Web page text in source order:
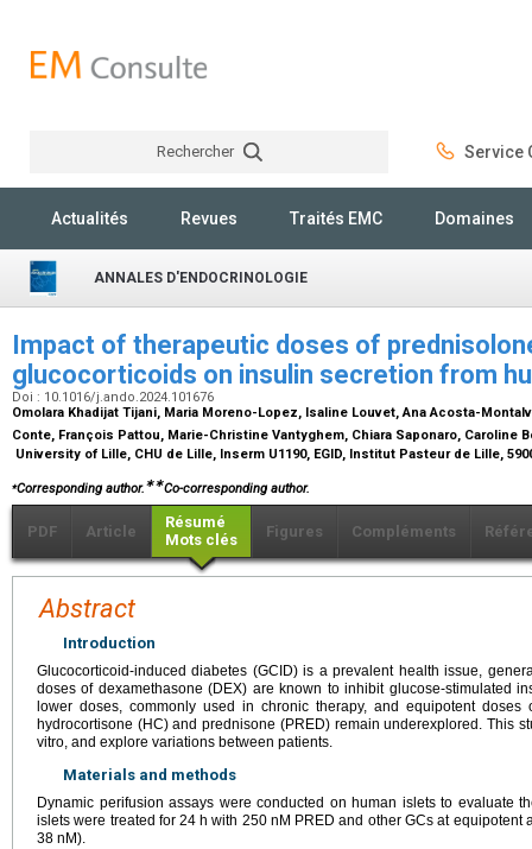
Rechercher Service
Actualités Revues Traités EMC Domaines
ANNALES D'ENDOCRINOLOGIE
Impact of therapeutic doses of
glucocorticoids on insulin secretion from
Doi : 10.1016/j.ando.2024.101676
Omolara Khadijat Tijani, Maria Moreno-Lopez, Isaline Louvet, Ana Acosta-
Conte, François Pattou, Marie-Christine Vantyghem, Chiara Saponaro, Caroline
University of Lille, CHU de Lille, Inserm U1190, EGID, Institut Pasteur de Lille,
⁎Corresponding author. ∗∗Co-corresponding author.
PDF Article
Résumé
Mots clés
Figures Compléments
Abstract
Introduction
Glucocorticoid-induced diabetes (GCID) is a prevalent health issue,
doses of dexamethasone (DEX) are known to inhibit glucose-stimulated
lower doses, commonly used in chronic therapy, and equipotent
hydrocortisone (HC) and prednisone (PRED) remain underexplored. This
vitro, and explore variations between patients.
Materials and methods
Dynamic perifusion assays were conducted on human islets to evaluate
islets were treated for 24 h with 250 nM PRED and other GCs at equipotent
38 nM).